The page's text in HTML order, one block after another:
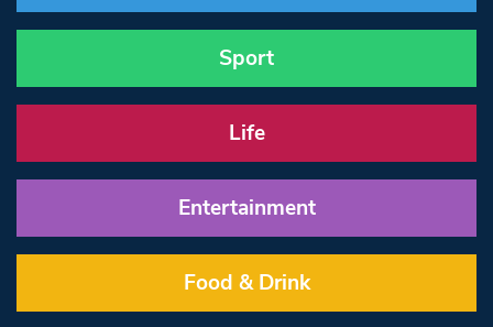
Sport
Life
Entertainment
Food & Drink